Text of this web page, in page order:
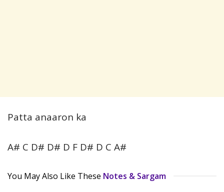
Patta anaaron ka
A# C D# D# D F D# D C A#
You May Also Like These Notes & Sargam